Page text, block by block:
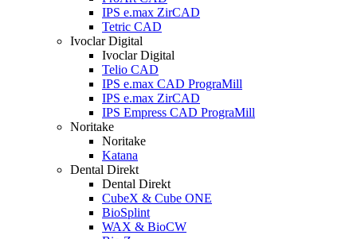
IPS e.max ZirCAD
Tetric CAD
Ivoclar Digital
Ivoclar Digital
Telio CAD
IPS e.max CAD PrograMill
IPS e.max ZirCAD
IPS Empress CAD PrograMill
Noritake
Noritake
Katana
Dental Direkt
Dental Direkt
CubeX & Cube ONE
BioSplint
WAX & BioCW